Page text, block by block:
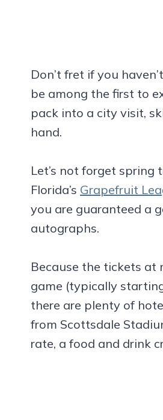
Don’t fret if you
be among the first to
pack into a city visit,
hand.
Let’s not forget
Florida’s Grapefruit
you are guaranteed a
autographs.
Because the tickets at
game (typically
there are plenty of
from Scottsdale
rate, a food and drink